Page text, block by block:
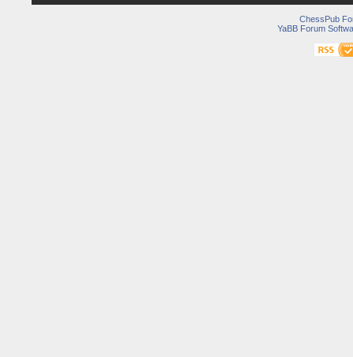
ChessPub
YaBB Forum